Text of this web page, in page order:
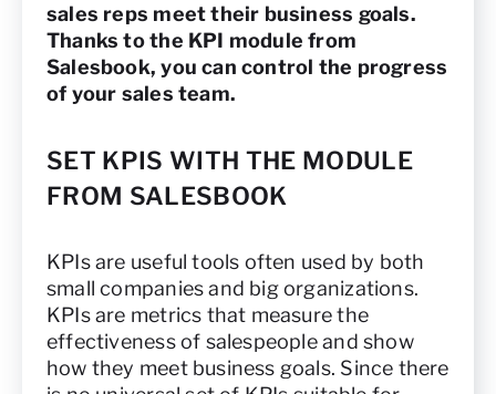
sales reps meet their business goals.
Thanks to the KPI module from
Salesbook, you can control the progress
of your sales team.
SET KPIS WITH THE MODULE
FROM SALESBOOK
KPIs are useful tools often used by both
small companies and big organizations.
KPIs are metrics that measure the
effectiveness of salespeople and show
how they meet business goals. Since there